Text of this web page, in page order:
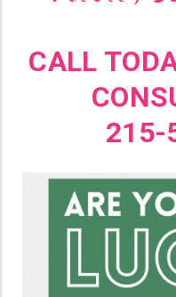
CALL
215-